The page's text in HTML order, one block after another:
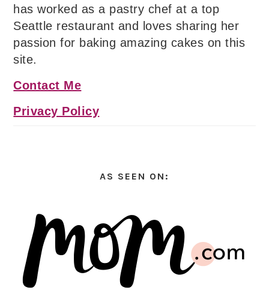
has worked as a pastry chef at a top
Seattle restaurant and loves sharing her
passion for baking amazing cakes on this
site.
Contact Me
Privacy Policy
AS SEEN ON: